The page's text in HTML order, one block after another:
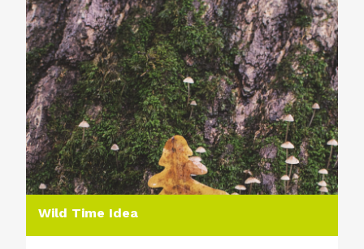
Wild Time Idea